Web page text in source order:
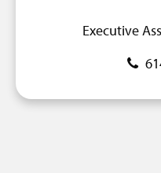
Executive